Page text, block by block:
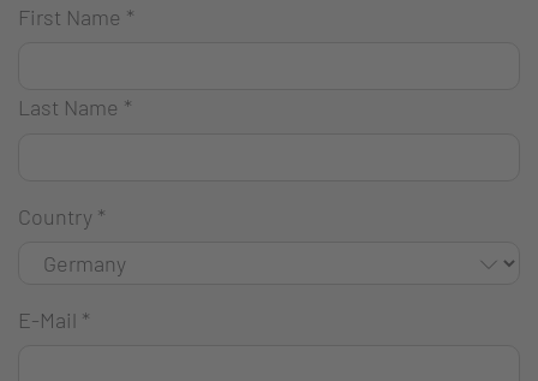
First Name *
Last Name *
Country *
E-Mail *